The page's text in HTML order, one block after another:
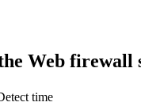
Web firewall
time